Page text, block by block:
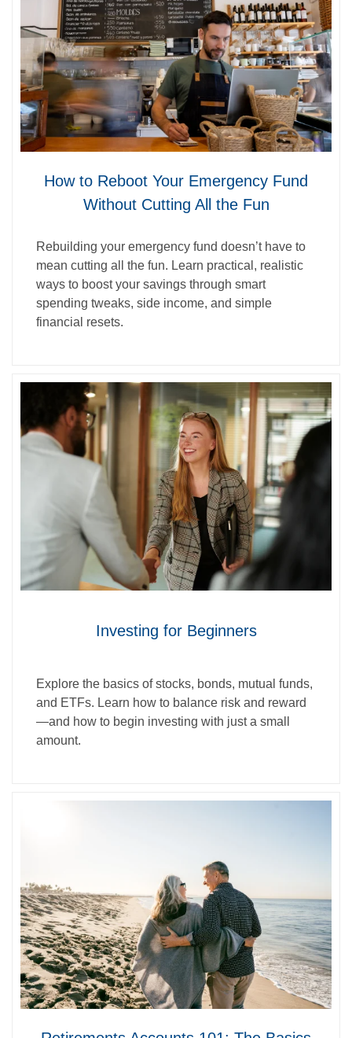
How to Reboot Your Emergency Fund
Without Cutting All the Fun
Rebuilding your emergency fund doesn’t have to
mean cutting all the fun. Learn practical, realistic
ways to boost your savings through smart
spending tweaks, side income, and simple
financial resets.
Investing for Beginners
Explore the basics of stocks, bonds, mutual funds,
and ETFs. Learn how to balance risk and reward
—and how to begin investing with just a small
amount.